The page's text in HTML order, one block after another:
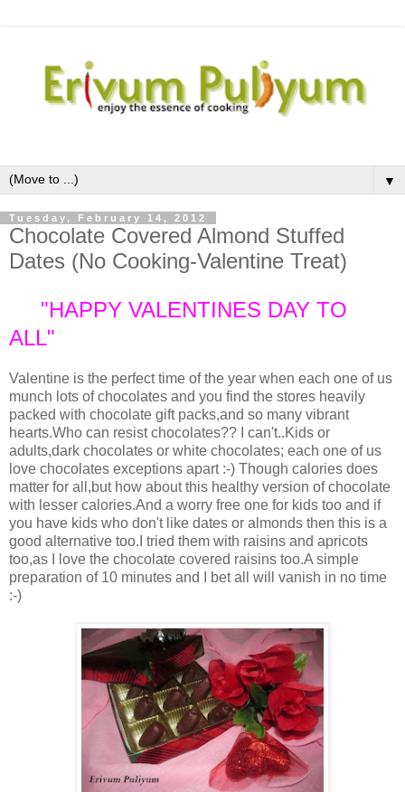
▼
Tuesday, February 14, 2012
Chocolate Covered Almond Stuffed
Dates (No Cooking-Valentine Treat)
"HAPPY VALENTINES DAY TO
ALL"
Valentine is the perfect time of the year when each one of us
munch lots of chocolates and you find the stores heavily
packed with chocolate gift packs,and so many vibrant
hearts.Who can resist chocolates?? I can't..Kids or
adults,dark chocolates or white chocolates; each one of us
love chocolates exceptions apart :-) Though calories does
matter for all,but how about this healthy version of chocolate
with lesser calories.And a worry free one for kids too and if
you have kids who don't like dates or almonds then this is a
good alternative too.I tried them with raisins and apricots
too,as I love the chocolate covered raisins too.A simple
preparation of 10 minutes and I bet all will vanish in no time
:-)